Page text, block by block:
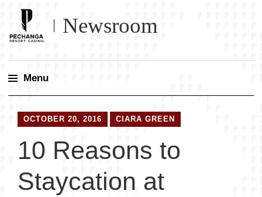
Newsroom
Menu
OCTOBER 20, 2016 CIARA GREEN
10 Reasons to
Staycation at